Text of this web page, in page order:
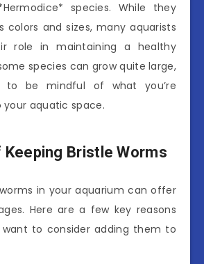
species. While they
colors and sizes, many aquarists
role in maintaining a healthy
species can grow quite large,
to be mindful of what you’re
aquatic space.
Bristle Worms
in your aquarium can offer
Here are a few key reasons
to consider adding them to